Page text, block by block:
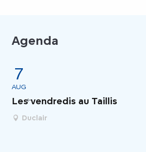
Agenda
7
AUG
Les vendredis au Taillis
Duclair